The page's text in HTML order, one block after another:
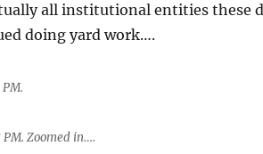
all institutional entities these
doing yard work….
PM. Zoomed in….